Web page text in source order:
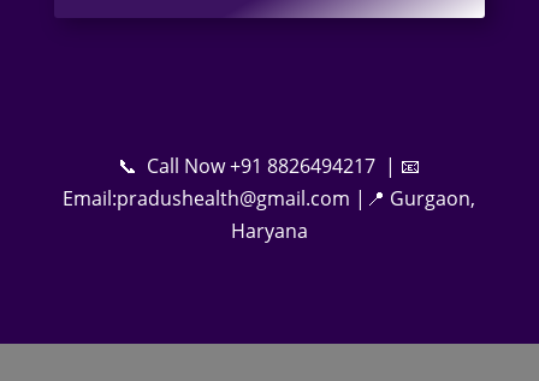
📞 Call Now +91 8826494217 | 📧
Email:pradushealth@gmail.com |📍 Gurgaon,
Haryana